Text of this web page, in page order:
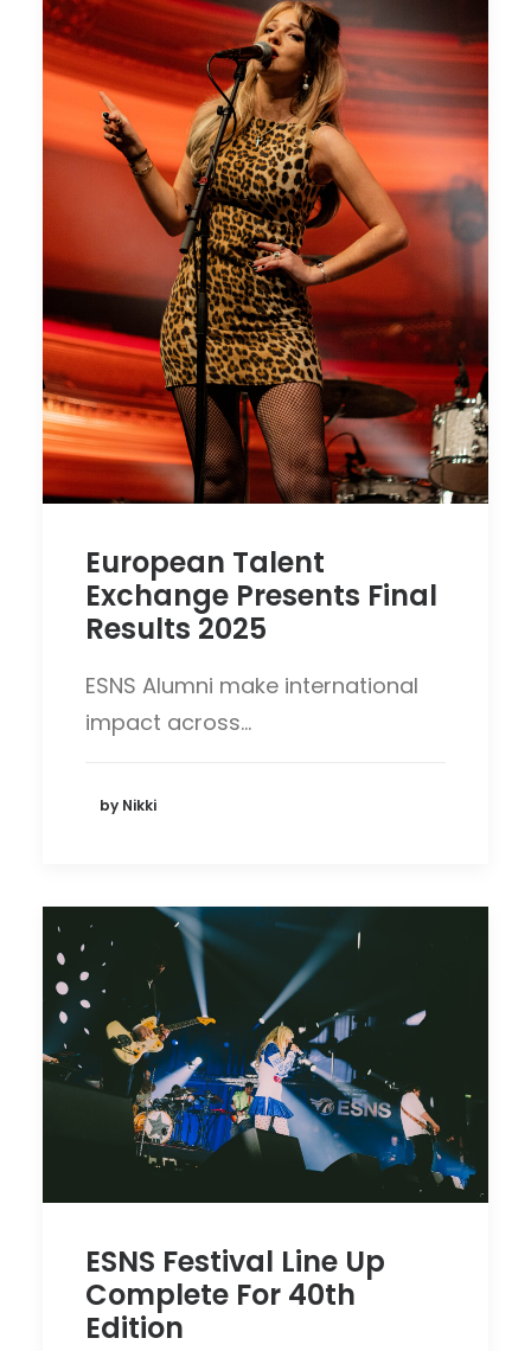
European Talent
Exchange Presents Final
Results 2025
ESNS Alumni make international
impact across…
by Nikki
ESNS Festival Line Up
Complete For 40th
Edition